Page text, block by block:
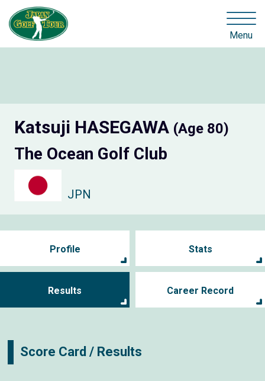
Menu
Katsuji HASEGAWA (Age 80)
The Ocean Golf Club
JPN
Profile Stats
Results Career Record
Score Card / Results